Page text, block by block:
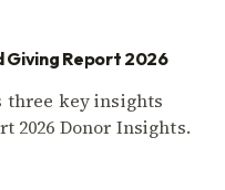
Giving Report 2026
three key insights
2026 Donor Insights.